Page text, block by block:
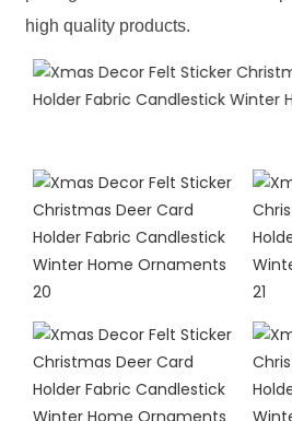
high quality products.